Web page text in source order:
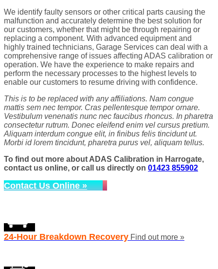
We identify faulty sensors or other critical parts causing the
malfunction and accurately determine the best solution for
our customers, whether that might be through repairing or
replacing a component. With advanced equipment and
highly trained technicians, Garage Services can deal with a
comprehensive range of issues affecting ADAS calibration or
operation. We have the experience to make repairs and
perform the necessary processes to the highest levels to
enable our customers to resume driving with confidence.
This is to be replaced with any affiliations. Nam congue
mattis sem nec tempor. Cras pellentesque tempor ornare.
Vestibulum venenatis nunc nec faucibus rhoncus. In pharetra
consectetur rutrum. Donec eleifend enim vel cursus pretium.
Aliquam interdum congue elit, in finibus felis tincidunt ut.
Morbi id lorem tincidunt, pharetra purus vel, aliquam tellus.
To find out more about ADAS Calibration in Harrogate,
contact us online, or call us directly on 01423 855902
Contact Us Online »
24-Hour Breakdown Recovery Find out more »